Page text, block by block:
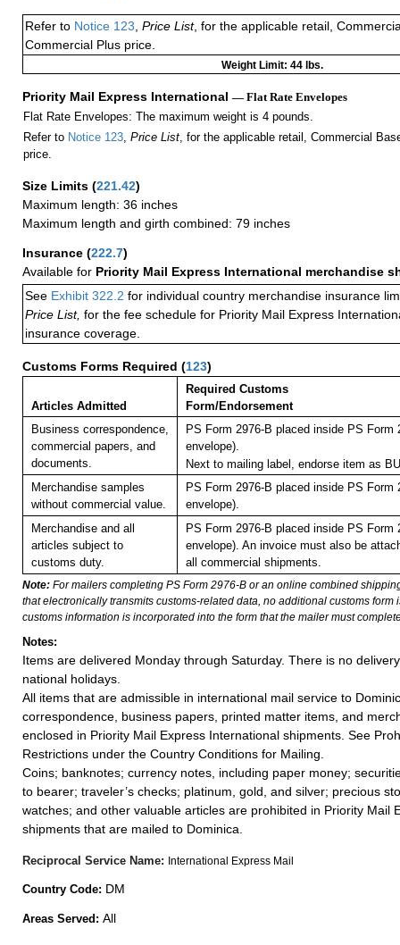
Refer to Notice 123, Price List, for the applicable retail,
Commercial Plus price.
Weight Limit: 44 lbs.
Priority Mail Express International — Flat Rate Envelopes
Flat Rate Envelopes: The maximum weight is 4 pounds.
Refer to Notice 123, Price List, for the applicable retail, Commercial
price.
Size Limits (221.42)
Maximum length: 36 inches
Maximum length and girth combined: 79 inches
Insurance (222.7)
Available for Priority Mail Express International merchandise
See Exhibit 322.2 for individual country merchandise insurance
Price List, for the fee schedule for Priority Mail Express
insurance coverage.
Customs Forms Required (123)
Articles Admitted
Required Customs
Form/Endorsement
Business correspondence,
commercial papers, and
documents.
PS Form 2976-B placed inside PS Form
envelope).
Next to mailing label, endorse item as
Merchandise samples
without commercial value.
PS Form 2976-B placed inside PS Form
envelope).
Merchandise and all
articles subject to
customs duty.
PS Form 2976-B placed inside PS Form
envelope). An invoice must also be
all commercial shipments.
Note: For mailers completing PS Form 2976-B or an online combined
that electronically transmits customs-related data, no additional customs form
customs information is incorporated into the form that the mailer must
Notes:
Items are delivered Monday through Saturday. There is no
national holidays.
All items that are admissible in international mail service to
correspondence, business papers, printed matter items, and
enclosed in Priority Mail Express International shipments. See
Restrictions under the Country Conditions for Mailing.
Coins; banknotes; currency notes, including paper money;
to bearer; traveler’s checks; platinum, gold, and silver; precious
watches; and other valuable articles are prohibited in Priority Mail
shipments that are mailed to Dominica.
Reciprocal Service Name: International Express Mail
Country Code: DM
Areas Served: All